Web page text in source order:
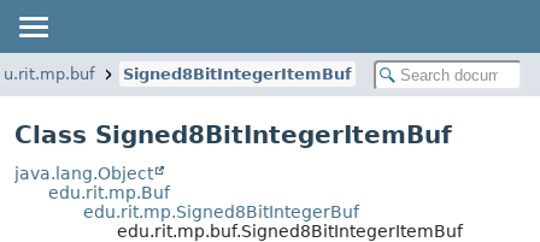
Signed8BitIntegerItemBuf
Class Signed8BitIntegerItemBuf
java.lang.Object
edu.rit.mp.Buf
edu.rit.mp.Signed8BitIntegerBuf
edu.rit.mp.buf.Signed8BitIntegerItemBuf